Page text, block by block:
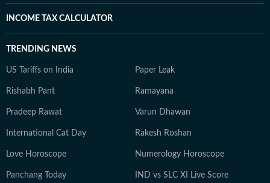
INCOME TAX CALCULATOR
TRENDING NEWS
US Tariffs on India Paper Leak
Rishabh Pant Ramayana
Pradeep Rawat Varun Dhawan
International Cat Day Rakesh Roshan
Love Horoscope Numerology Horoscope
Panchang Today IND vs SLC XI Live Score